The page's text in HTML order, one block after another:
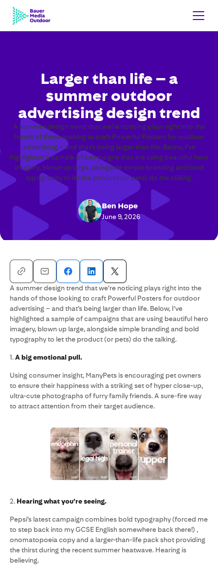
Larger than life – a
summer outdoor
advertising design trend
A summer design trend that we’re noticing plays right into the
hands of those looking to craft Powerful Posters for outdoor
advertising – and that’s being larger than life. Below, I’ve
highlighted a sample of campaigns that are using beautiful hero
imagery, blown up large, alongside simple branding and bold
typography to let the product (or pets) do the talking.
Ben Hope
June 9, 2026
A summer design trend that we’re noticing plays right into the
hands of those looking to craft Powerful Posters for outdoor
advertising – and that’s being larger than life. Below, I’ve
highlighted a sample of campaigns that are using beautiful hero
imagery, blown up large, alongside simple branding and bold
typography to let the product (or pets) do the talking.
1.A big emotional pull.
Using consumer insight, ManyPets is encouraging pet owners
to ensure their happiness with a striking set of hyper close-up,
ultra-cute photographs of furry family friends. A sure-fire way
to attract attention from their target audience.
2. Hearing what you’re seeing.
Pepsi’s latest campaign combines bold typography (forced me
to step back into my GCSE English somewhere back there!) ,
onomatopoeia copy and a larger-than-life pack shot providing
the thirst during the recent summer heatwave. Hearing is
believing.